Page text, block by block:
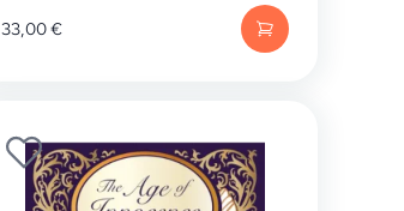
33,00€